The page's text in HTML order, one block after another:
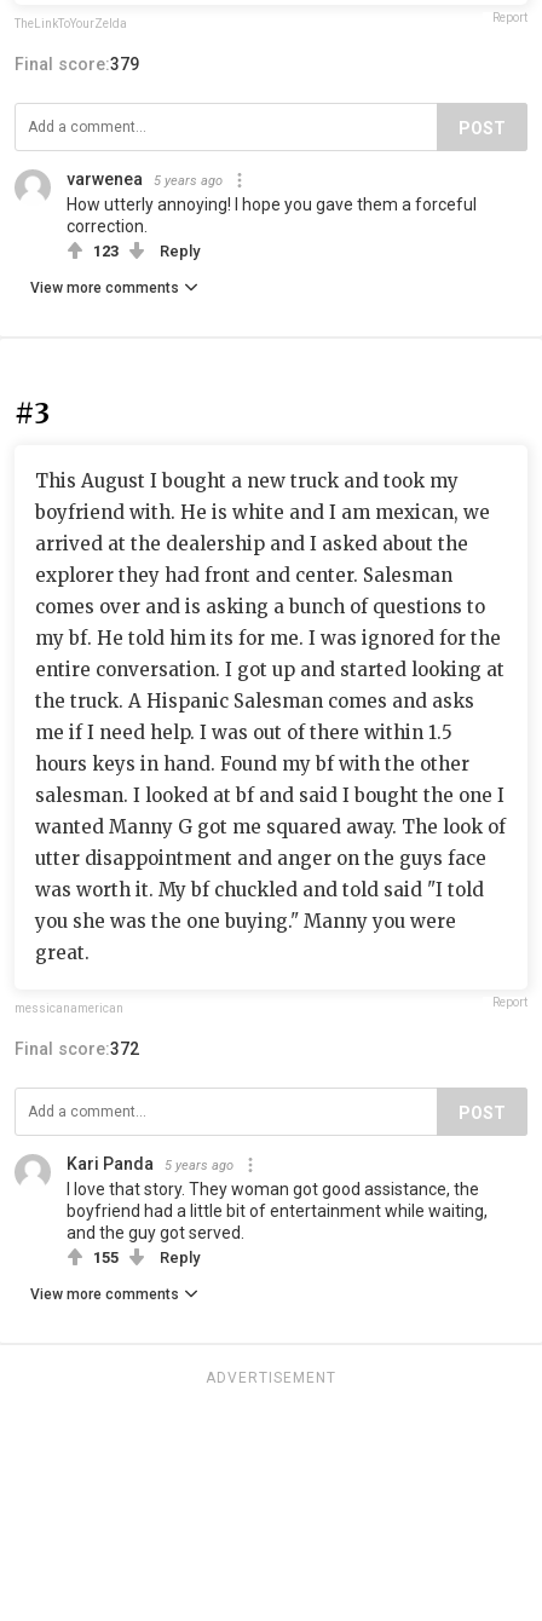
TheLinkToYourZelda Report
Final score:379
POST
varwenea 5 years ago
How utterly annoying! I hope you gave them a forceful
correction.
123 Reply
View more comments
#3
This August I bought a new truck and took my
boyfriend with. He is white and I am mexican, we
arrived at the dealership and I asked about the
explorer they had front and center. Salesman
comes over and is asking a bunch of questions to
my bf. He told him its for me. I was ignored for the
entire conversation. I got up and started looking at
the truck. A Hispanic Salesman comes and asks
me if I need help. I was out of there within 1.5
hours keys in hand. Found my bf with the other
salesman. I looked at bf and said I bought the one I
wanted Manny G got me squared away. The look of
utter disappointment and anger on the guys face
was worth it. My bf chuckled and told said "I told
you she was the one buying." Manny you were
great.
messicanamerican Report
Final score:372
POST
Kari Panda 5 years ago
I love that story. They woman got good assistance, the
boyfriend had a little bit of entertainment while waiting,
and the guy got served.
155 Reply
View more comments
ADVERTISEMENT